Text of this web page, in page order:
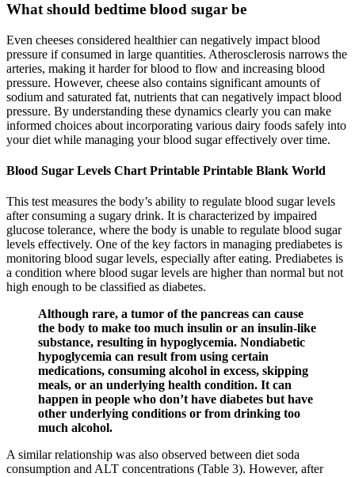
What should bedtime blood sugar be
Even cheeses considered healthier can negatively impact blood
pressure if consumed in large quantities. Atherosclerosis narrows the
arteries, making it harder for blood to flow and increasing blood
pressure. However, cheese also contains significant amounts of
sodium and saturated fat, nutrients that can negatively impact blood
pressure. By understanding these dynamics clearly you can make
informed choices about incorporating various dairy foods safely into
your diet while managing your blood sugar effectively over time.
Blood Sugar Levels Chart Printable Printable Blank World
This test measures the body’s ability to regulate blood sugar levels
after consuming a sugary drink. It is characterized by impaired
glucose tolerance, where the body is unable to regulate blood sugar
levels effectively. One of the key factors in managing prediabetes is
monitoring blood sugar levels, especially after eating. Prediabetes is
a condition where blood sugar levels are higher than normal but not
high enough to be classified as diabetes.
Although rare, a tumor of the pancreas can cause
the body to make too much insulin or an insulin-like
substance, resulting in hypoglycemia. Nondiabetic
hypoglycemia can result from using certain
medications, consuming alcohol in excess, skipping
meals, or an underlying health condition. It can
happen in people who don’t have diabetes but have
other underlying conditions or from drinking too
much alcohol.
A similar relationship was also observed between diet soda
consumption and ALT concentrations (Table 3). However, after